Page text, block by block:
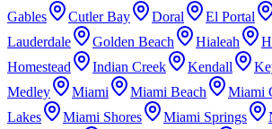
Gables
Cutler Bay Doral El Portal
Lauderdale
Golden Beach Hialeah
Homestead
Indian Creek Kendall
Medley
Miami Miami Beach Miami
Lakes
Miami Shores Miami Springs